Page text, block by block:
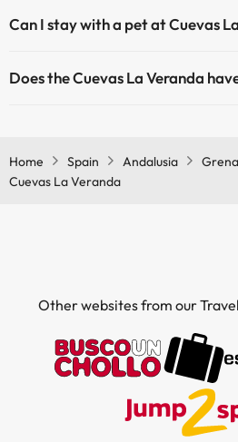
Can I stay with a pet at Cuevas
Does the Cuevas La Veranda
Outdoor swimming pool (summer
Home Spain Andalusia
Cuevas La Veranda
Other websites from our